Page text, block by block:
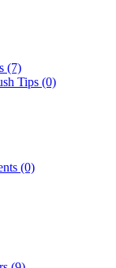
(7)
Tips (0)
(0)